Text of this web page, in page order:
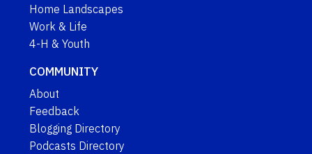
Home Landscapes
Work & Life
4-H & Youth
COMMUNITY
About
Feedback
Blogging Directory
Podcasts Directory